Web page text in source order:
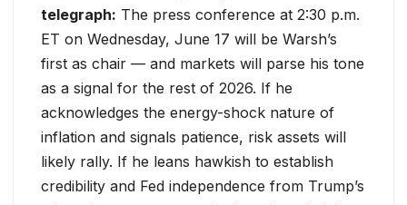
telegraph: The press conference at 2:30 p.m.
ET on Wednesday, June 17 will be Warsh’s
first as chair — and markets will parse his tone
as a signal for the rest of 2026. If he
acknowledges the energy-shock nature of
inflation and signals patience, risk assets will
likely rally. If he leans hawkish to establish
credibility and Fed independence from Trump’s